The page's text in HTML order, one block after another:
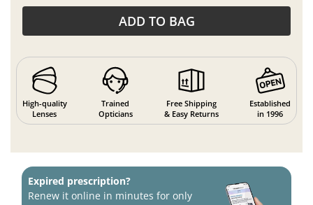
ADD TO BAG
High-quality
Lenses
Trained
Opticians
Free Shipping
& Easy Returns
Established
in 1996
Expired prescription?
Renew it online in minutes for only